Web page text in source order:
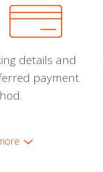
details and
payment